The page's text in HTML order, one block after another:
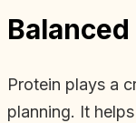
Protein plays a
planning. It